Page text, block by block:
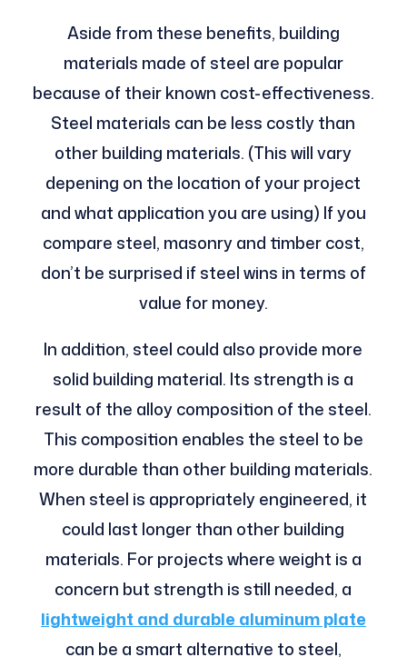
Aside from these benefits, building
materials made of steel are popular
because of their known cost-effectiveness.
Steel materials can be less costly than
other building materials. (This will vary
depening on the location of your project
and what application you are using) If you
compare steel, masonry and timber cost,
don’t be surprised if steel wins in terms of
value for money.
In addition, steel could also provide more
solid building material. Its strength is a
result of the alloy composition of the steel.
This composition enables the steel to be
more durable than other building materials.
When steel is appropriately engineered, it
could last longer than other building
materials. For projects where weight is a
concern but strength is still needed, a
lightweight and durable aluminum plate
can be a smart alternative to steel,